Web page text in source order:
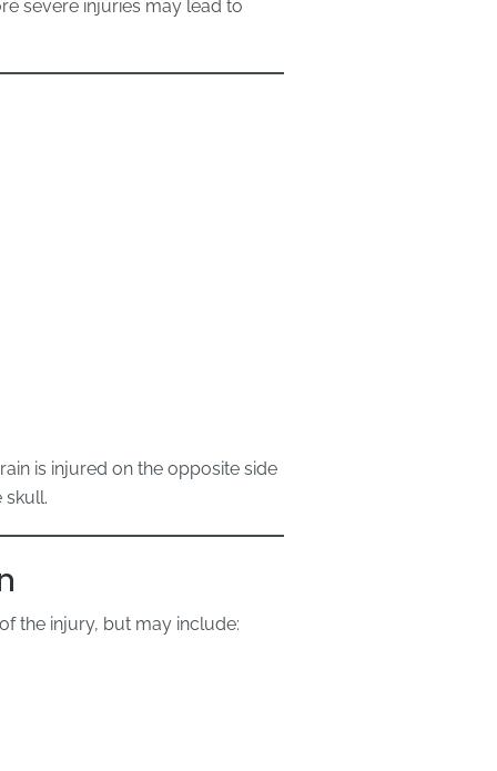
severe injuries may lead to
is injured on the opposite side
skull.
the injury, but may include: